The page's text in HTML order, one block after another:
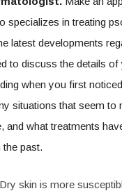
specializes in treating
latest developments
to discuss the details
when you first
situations that seem to
and what treatments
past.
Dry skin is more